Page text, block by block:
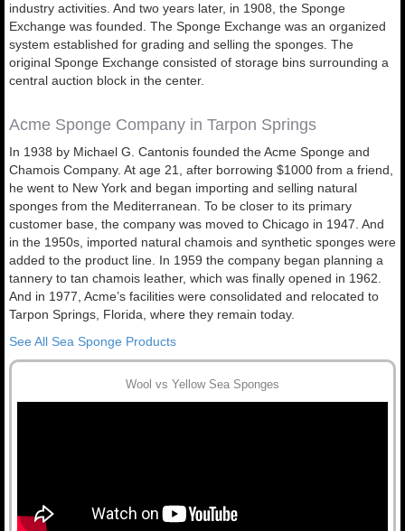
industry activities. And two years later, in 1908, the Sponge
Exchange was founded. The Sponge Exchange was an organized
system established for grading and selling the sponges. The
original Sponge Exchange consisted of storage bins surrounding a
central auction block in the center.
Acme Sponge Company in Tarpon Springs
In 1938 by Michael G. Cantonis founded the Acme Sponge and
Chamois Company. At age 21, after borrowing $1000 from a friend,
he went to New York and began importing and selling natural
sponges from the Mediterranean. To be closer to its primary
customer base, the company was moved to Chicago in 1947. And
in the 1950s, imported natural chamois and synthetic sponges were
added to the product line. In 1959 the company began planning a
tannery to tan chamois leather, which was finally opened in 1962.
And in 1977, Acme’s facilities were consolidated and relocated to
Tarpon Springs, Florida, where they remain today.
See All Sea Sponge Products
Wool vs Yellow Sea Sponges